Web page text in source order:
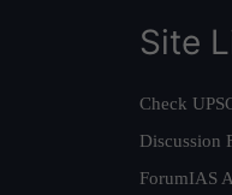
Site
Check
Discussion
ForumIAS